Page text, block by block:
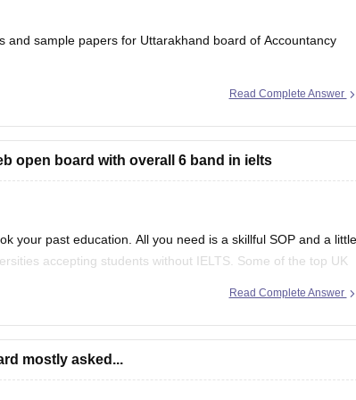
sample papers for Uttarakhand board of Accountancy
papers
you to understand the types of questions which are asked
Read Complete Answer
open board with overall 6 band in ielts
your past education. All you need is a skillful SOP and a little
accepting students without IELTS. Some of the top UK
Read Complete Answer
mostly asked...